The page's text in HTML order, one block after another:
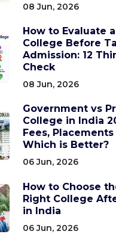
08 Jun, 2026
How to Evaluate a
College Before
Admission: 12
Check
08 Jun, 2026
Government vs
College in India
Fees, Placements
Which is Better?
06 Jun, 2026
How to Choose
Right College
in India
06 Jun, 2026